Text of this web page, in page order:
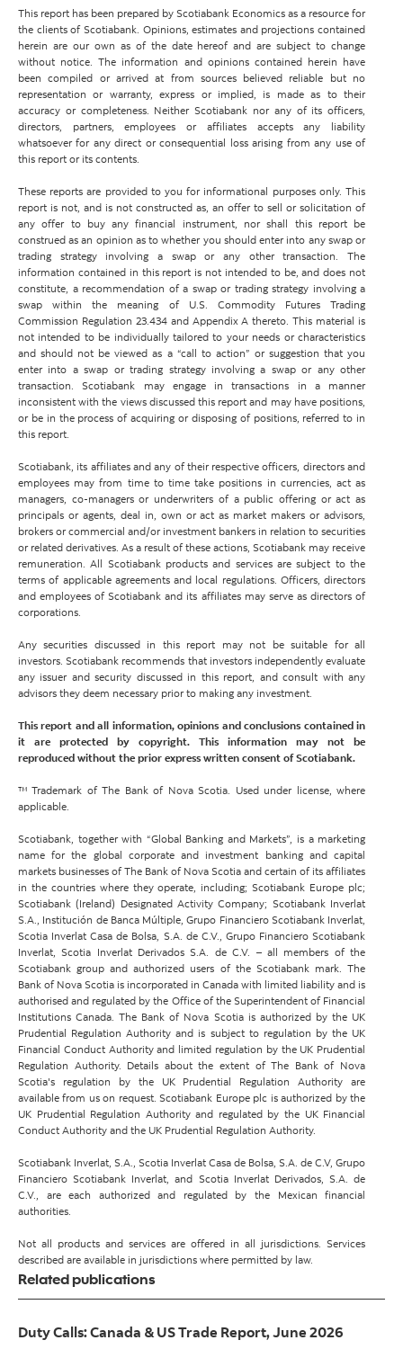
This report has been prepared by Scotiabank Economics as a resource for
the clients of Scotiabank. Opinions, estimates and projections contained
herein are our own as of the date hereof and are subject to change
without notice. The information and opinions contained herein have
been compiled or arrived at from sources believed reliable but no
representation or warranty, express or implied, is made as to their
accuracy or completeness. Neither Scotiabank nor any of its officers,
directors, partners, employees or affiliates accepts any liability
whatsoever for any direct or consequential loss arising from any use of
this report or its contents.
These reports are provided to you for informational purposes only. This
report is not, and is not constructed as, an offer to sell or solicitation of
any offer to buy any financial instrument, nor shall this report be
construed as an opinion as to whether you should enter into any swap or
trading strategy involving a swap or any other transaction. The
information contained in this report is not intended to be, and does not
constitute, a recommendation of a swap or trading strategy involving a
swap within the meaning of U.S. Commodity Futures Trading
Commission Regulation 23.434 and Appendix A thereto. This material is
not intended to be individually tailored to your needs or characteristics
and should not be viewed as a “call to action” or suggestion that you
enter into a swap or trading strategy involving a swap or any other
transaction. Scotiabank may engage in transactions in a manner
inconsistent with the views discussed this report and may have positions,
or be in the process of acquiring or disposing of positions, referred to in
this report.
Scotiabank, its affiliates and any of their respective officers, directors and
employees may from time to time take positions in currencies, act as
managers, co-managers or underwriters of a public offering or act as
principals or agents, deal in, own or act as market makers or advisors,
brokers or commercial and/or investment bankers in relation to securities
or related derivatives. As a result of these actions, Scotiabank may receive
remuneration. All Scotiabank products and services are subject to the
terms of applicable agreements and local regulations. Officers, directors
and employees of Scotiabank and its affiliates may serve as directors of
corporations.
Any securities discussed in this report may not be suitable for all
investors. Scotiabank recommends that investors independently evaluate
any issuer and security discussed in this report, and consult with any
advisors they deem necessary prior to making any investment.
This report and all information, opinions and conclusions contained in
it are protected by copyright. This information may not be
reproduced without the prior express written consent of Scotiabank.
™ Trademark of The Bank of Nova Scotia. Used under license, where
applicable.
Scotiabank, together with “Global Banking and Markets”, is a marketing
name for the global corporate and investment banking and capital
markets businesses of The Bank of Nova Scotia and certain of its affiliates
in the countries where they operate, including; Scotiabank Europe plc;
Scotiabank (Ireland) Designated Activity Company; Scotiabank Inverlat
S.A., Institución de Banca Múltiple, Grupo Financiero Scotiabank Inverlat,
Scotia Inverlat Casa de Bolsa, S.A. de C.V., Grupo Financiero Scotiabank
Inverlat, Scotia Inverlat Derivados S.A. de C.V. – all members of the
Scotiabank group and authorized users of the Scotiabank mark. The
Bank of Nova Scotia is incorporated in Canada with limited liability and is
authorised and regulated by the Office of the Superintendent of Financial
Institutions Canada. The Bank of Nova Scotia is authorized by the UK
Prudential Regulation Authority and is subject to regulation by the UK
Financial Conduct Authority and limited regulation by the UK Prudential
Regulation Authority. Details about the extent of The Bank of Nova
Scotia's regulation by the UK Prudential Regulation Authority are
available from us on request. Scotiabank Europe plc is authorized by the
UK Prudential Regulation Authority and regulated by the UK Financial
Conduct Authority and the UK Prudential Regulation Authority.
Scotiabank Inverlat, S.A., Scotia Inverlat Casa de Bolsa, S.A. de C.V, Grupo
Financiero Scotiabank Inverlat, and Scotia Inverlat Derivados, S.A. de
C.V., are each authorized and regulated by the Mexican financial
authorities.
Not all products and services are offered in all jurisdictions. Services
described are available in jurisdictions where permitted by law.
Related publications
Duty Calls: Canada & US Trade Report, June 2026